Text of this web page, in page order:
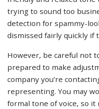
trying to sound too
detection for spammy-
dismissed fairly quickly if
However, be careful not
prepared to make
company you’re
representing. You may
formal tone of voice, so